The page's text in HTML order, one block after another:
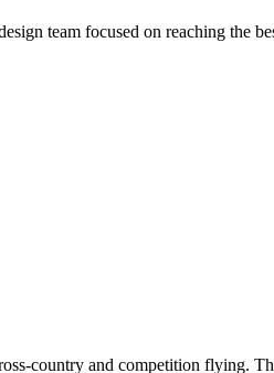
team focused on reaching the
country and competition flying.